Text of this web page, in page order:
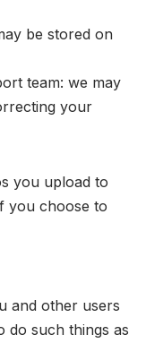
be stored on
team: we may
your
you upload to
you choose to
and other users
do such things as